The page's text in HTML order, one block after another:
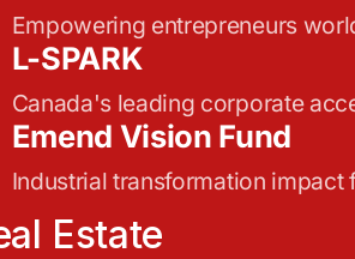
Empowering entrepreneurs
L-SPARK
Canada's leading corporate
Emend Vision Fund
Industrial transformation impact
Estate